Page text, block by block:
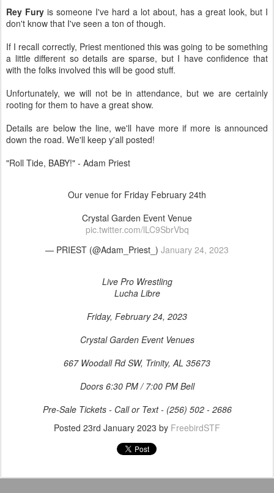
Rey Fury is someone I've hard a lot about, has a great look, but I
don't know that I've seen a ton of though.
If I recall correctly, Priest mentioned this was going to be something
a little different so details are sparse, but I have confidence that
with the folks involved this will be good stuff.
Unfortunately, we will not be in attendance, but we are certainly
rooting for them to have a great show.
Details are below the line, we'll have more if more is announced
down the road. We'll keep y'all posted!
"Roll Tide, BABY!" - Adam Priest
Our venue for Friday February 24th
Crystal Garden Event Venue
pic.twitter.com/lLC9SbrVbq
— PRIEST (@Adam_Priest_) January 24, 2023
Live Pro Wrestling
Lucha Libre
Friday, February 24, 2023
Crystal Garden Event Venues
667 Woodall Rd SW, Trinity, AL 35673
Doors 6:30 PM / 7:00 PM Bell
Pre-Sale Tickets - Call or Text - (256) 502 - 2686
Posted 23rd January 2023 by FreebirdSTF